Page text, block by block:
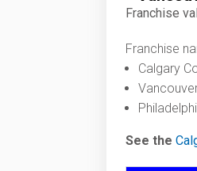
Franchise
Franchise
Calgary
See the